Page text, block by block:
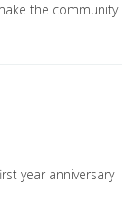
the community
year anniversary